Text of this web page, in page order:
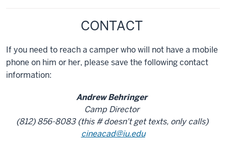
CONTACT
If you need to reach a camper who will not have a mobile
phone on him or her, please save the following contact
information:
Andrew Behringer
Camp Director
(812) 856-8083 (this # doesn't get texts, only calls)
cineacad@iu.edu